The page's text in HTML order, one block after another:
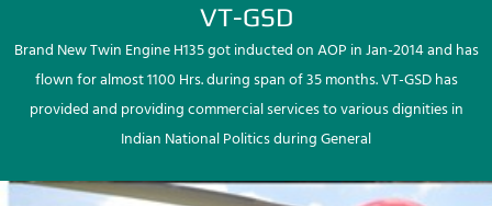
VT-GSD
Brand New Twin Engine H135 got inducted on AOP in Jan-2014 and has
flown for almost 1100 Hrs. during span of 35 months. VT-GSD has
provided and providing commercial services to various dignities in
Indian National Politics during General